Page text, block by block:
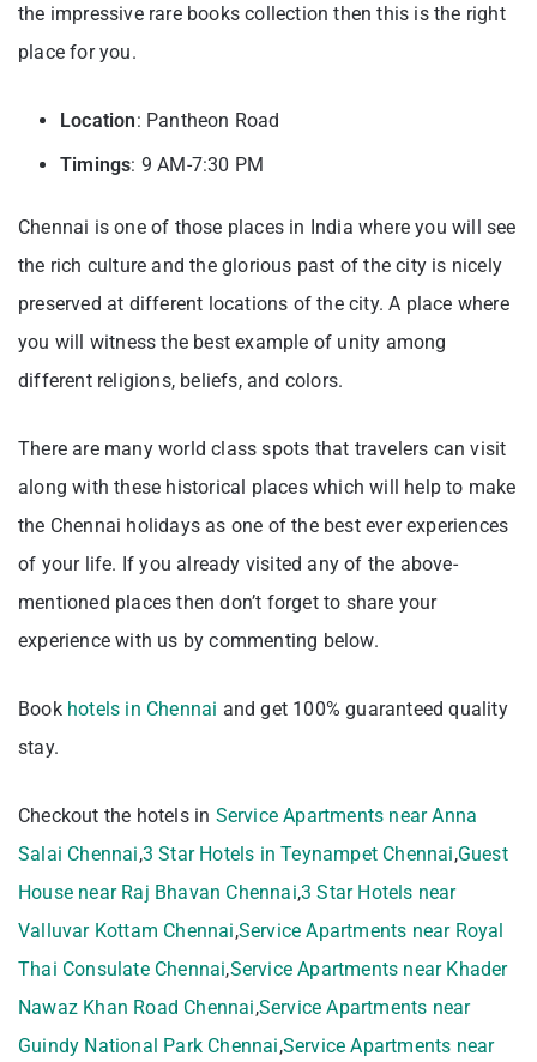
the impressive rare books collection then this is the right
place for you.
Location: Pantheon Road
Timings: 9 AM-7:30 PM
Chennai is one of those places in India where you will see
the rich culture and the glorious past of the city is nicely
preserved at different locations of the city. A place where
you will witness the best example of unity among
different religions, beliefs, and colors.
There are many world class spots that travelers can visit
along with these historical places which will help to make
the Chennai holidays as one of the best ever experiences
of your life. If you already visited any of the above-
mentioned places then don’t forget to share your
experience with us by commenting below.
Book hotels in Chennai and get 100% guaranteed quality
stay.
Checkout the hotels in Service Apartments near Anna
Salai Chennai,3 Star Hotels in Teynampet Chennai,Guest
House near Raj Bhavan Chennai,3 Star Hotels near
Valluvar Kottam Chennai,Service Apartments near Royal
Thai Consulate Chennai,Service Apartments near Khader
Nawaz Khan Road Chennai,Service Apartments near
Guindy National Park Chennai,Service Apartments near